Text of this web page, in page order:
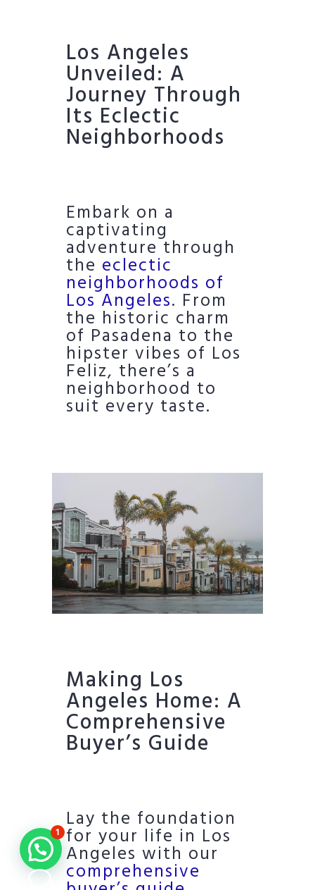
Los Angeles
Unveiled: A
Journey Through
Its Eclectic
Neighborhoods
Embark on a
captivating
adventure through
the eclectic
neighborhoods of
Los Angeles. From
the historic charm
of Pasadena to the
hipster vibes of Los
Feliz, there’s a
neighborhood to
suit every taste.
Making Los
Angeles Home: A
Comprehensive
Buyer’s Guide
Lay the foundation
for your life in Los
Angeles with our
comprehensive
1